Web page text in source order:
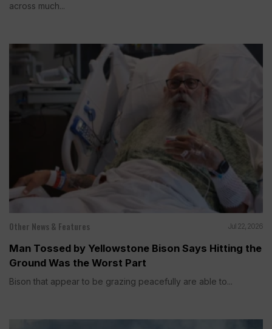
across much...
Other News & Features Jul 22, 2026
Man Tossed by Yellowstone Bison Says Hitting the
Ground Was the Worst Part
Bison that appear to be grazing peacefully are able to...